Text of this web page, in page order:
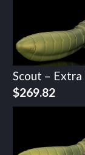
Scout – Extra
$269.82